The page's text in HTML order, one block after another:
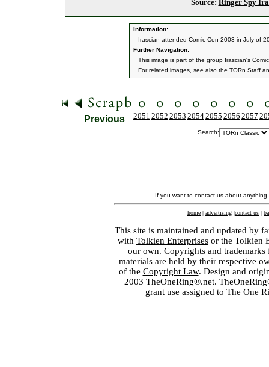
Source: Ringer Spy
Information:
Irascian attended Comic-Con 2003 in July of
Further Navigation:
This image is part of the group Irascian's
For related images, see also the TORn Staff
Previous 2051 2052 2053 20542055 2056 2057
Search:
If you want to contact us about
home | advertising |contact us |
This site is maintained and updated by
with Tolkien Enterprisesor the Tolkien
our own. Copyrights and
materials are held by their respective
of the Copyright Law. Design and
2003 TheOneRing®.net.
grant use assigned to The One